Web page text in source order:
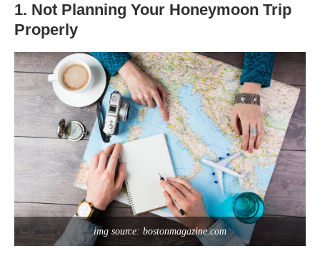
1. Not Planning Your Honeymoon Trip
Properly
img source: bostonmagazine.com